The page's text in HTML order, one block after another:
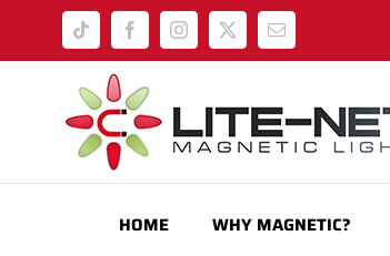
Tiktok FacebookInstagram
X Email
HOME WHY MAGNETIC?